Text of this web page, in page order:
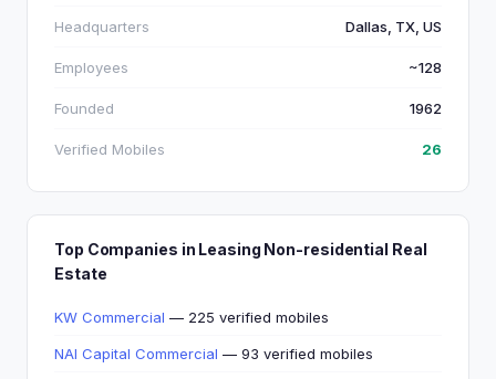
Headquarters Dallas, TX, US
Employees ~128
Founded 1962
Verified Mobiles 26
Top Companies in Leasing Non-residential Real
Estate
KW Commercial — 225 verified mobiles
NAI Capital Commercial — 93 verified mobiles